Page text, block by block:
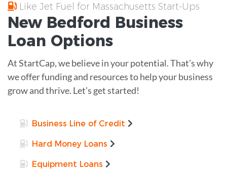
Like Jet Fuel for Massachusetts Start-Ups
New Bedford Business
Loan Options
At StartCap, we believe in your potential. That’s why
we offer funding and resources to help your business
grow and thrive. Let’s get started!
Business Line of Credit
Hard Money Loans
Equipment Loans